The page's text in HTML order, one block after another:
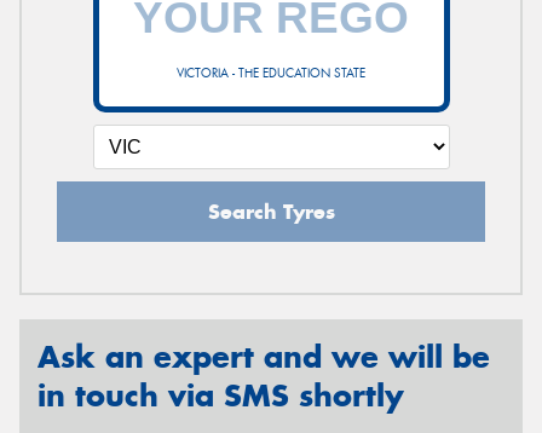
VICTORIA - THE EDUCATION STATE
Search Tyres
Ask an expert and we will be
in touch via SMS shortly